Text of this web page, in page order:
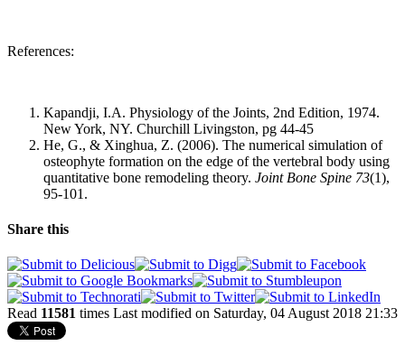
References:
Kapandji, I.A. Physiology of the Joints, 2nd Edition, 1974.
New York, NY. Churchill Livingston, pg 44-45
He, G., & Xinghua, Z. (2006). The numerical simulation of
osteophyte formation on the edge of the vertebral body using
quantitative bone remodeling theory. Joint Bone Spine 73(1),
95-101.
Share this
Read 11581 times Last modified on Saturday, 04 August 2018 21:33